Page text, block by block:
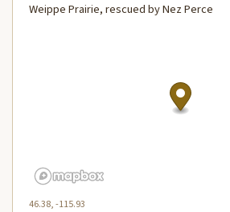
Weippe Prairie, rescued by Nez Perce
46.38, -115.93